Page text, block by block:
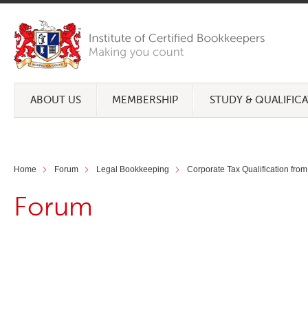
ABOUT US MEMBERSHIP STUDY &
Home Forum Legal Bookkeeping Corporate Tax Qualification
Forum